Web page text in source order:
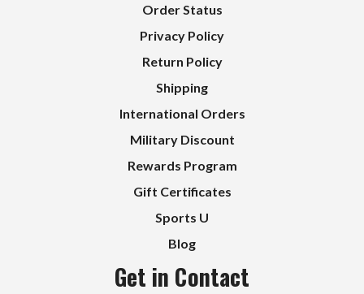
Order Status
Privacy Policy
Return Policy
Shipping
International Orders
Military Discount
Rewards Program
Gift Certificates
Sports U
Blog
Get in Contact